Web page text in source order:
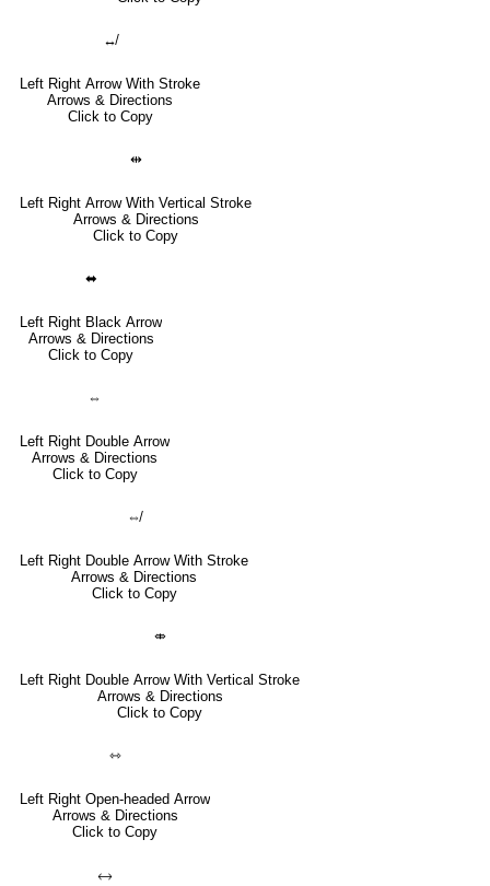
↮
Left Right Arrow With Stroke
Arrows & Directions
Click to Copy
⇹
Left Right Arrow With Vertical Stroke
Arrows & Directions
Click to Copy
⬌
Left Right Black Arrow
Arrows & Directions
Click to Copy
⇔
Left Right Double Arrow
Arrows & Directions
Click to Copy
⇎
Left Right Double Arrow With Stroke
Arrows & Directions
Click to Copy
⤄
Left Right Double Arrow With Vertical Stroke
Arrows & Directions
Click to Copy
⇿
Left Right Open-headed Arrow
Arrows & Directions
Click to Copy
🡘